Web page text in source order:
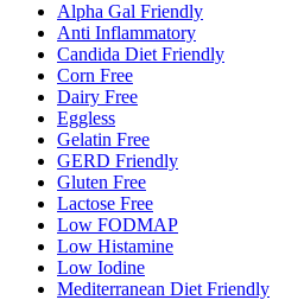
Alpha Gal Friendly
Anti Inflammatory
Candida Diet Friendly
Corn Free
Dairy Free
Eggless
Gelatin Free
GERD Friendly
Gluten Free
Lactose Free
Low FODMAP
Low Histamine
Low Iodine
Mediterranean Diet Friendly